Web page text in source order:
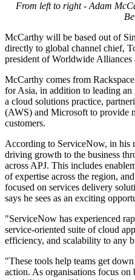
From left to right - Adam
McCarthy will be based out of
directly to global channel chief,
president of Worldwide Alliances
McCarthy comes from
for Asia, in addition to leading
a cloud solutions practice,
(AWS) and Microsoft to provide
customers.
According to ServiceNow, in his
driving growth to the business
across APJ. This includes
of expertise across the region,
focused on services delivery
says he sees as an exciting
"ServiceNow has experienced
service-oriented suite of cloud
efficiency, and scalability to any
"These tools help teams get
action. As organisations focus